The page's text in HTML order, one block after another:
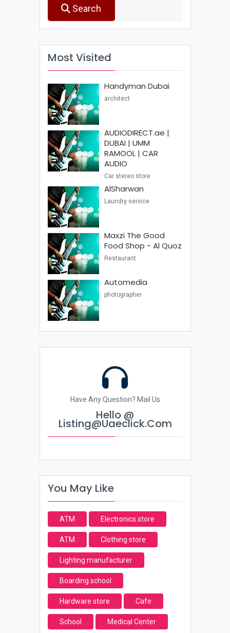
Search
Most Visited
Handyman Dubai
architect
AUDIODIRECT.ae |
DUBAI | UMM
RAMOOL | CAR
AUDIO
Car stereo store
AlSharwan
Laundry service
Maxzi The Good
Food Shop - Al Quoz
Restaurant
Automedia
photographer
Have Any Question? Mail Us
Hello @
Listing@uaeclick.com
You May Like
ATM Electronics store
ATM Clothing store
Lighting manufacturer
Boarding school
Hardware store Cafe
School Medical Center